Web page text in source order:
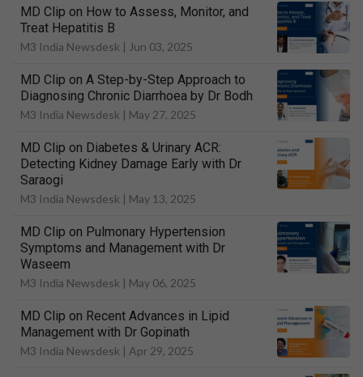
MD Clip on How to Assess, Monitor, and
Treat Hepatitis B
M3 India Newsdesk | Jun 03, 2025
MD Clip on A Step-by-Step Approach to
Diagnosing Chronic Diarrhoea by Dr Bodh
M3 India Newsdesk | May 27, 2025
MD Clip on Diabetes & Urinary ACR:
Detecting Kidney Damage Early with Dr
Saraogi
M3 India Newsdesk | May 13, 2025
MD Clip on Pulmonary Hypertension
Symptoms and Management with Dr
Waseem
M3 India Newsdesk | May 06, 2025
MD Clip on Recent Advances in Lipid
Management with Dr Gopinath
M3 India Newsdesk | Apr 29, 2025